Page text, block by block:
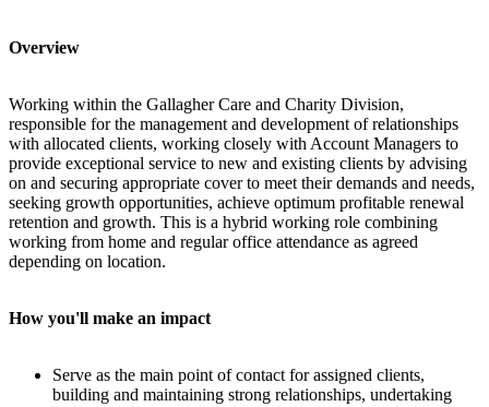
Overview
Working within the Gallagher Care and Charity Division,
responsible for the management and development of relationships
with allocated clients, working closely with Account Managers to
provide exceptional service to new and existing clients by advising
on and securing appropriate cover to meet their demands and needs,
seeking growth opportunities, achieve optimum profitable renewal
retention and growth. This is a hybrid working role combining
working from home and regular office attendance as agreed
depending on location.
How you'll make an impact
Serve as the main point of contact for assigned clients,
building and maintaining strong relationships, undertaking